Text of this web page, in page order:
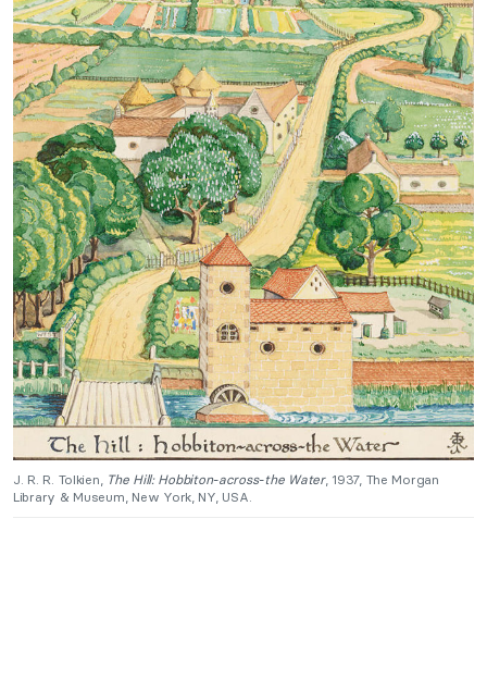
J. R. R. Tolkien, The Hill: Hobbiton-across-the Water, 1937, The Morgan
Library & Museum, New York, NY, USA.